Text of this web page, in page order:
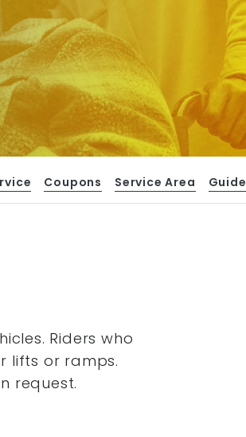
Coupons Service Area Guide
Riders who
lifts or ramps.
request.